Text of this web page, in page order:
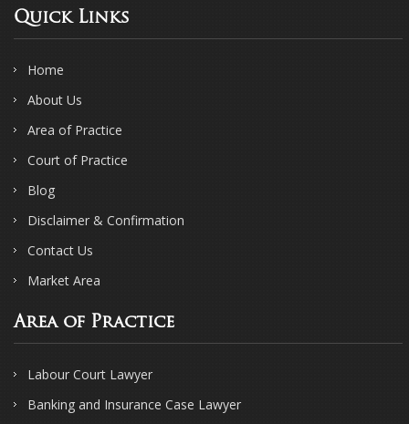
Quick Links
Home
About Us
Area of Practice
Court of Practice
Blog
Disclaimer & Confirmation
Contact Us
Market Area
Area of Practice
Labour Court Lawyer
Banking and Insurance Case Lawyer